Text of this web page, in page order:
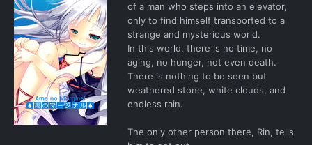
of a man who steps into an elevator,
only to find himself transported to a
strange and mysterious world.
In this world, there is no time, no
aging, no hunger, not even death.
There is nothing to be seen but
weathered stone, white clouds, and
endless rain.
The only other person there, Rin, tells